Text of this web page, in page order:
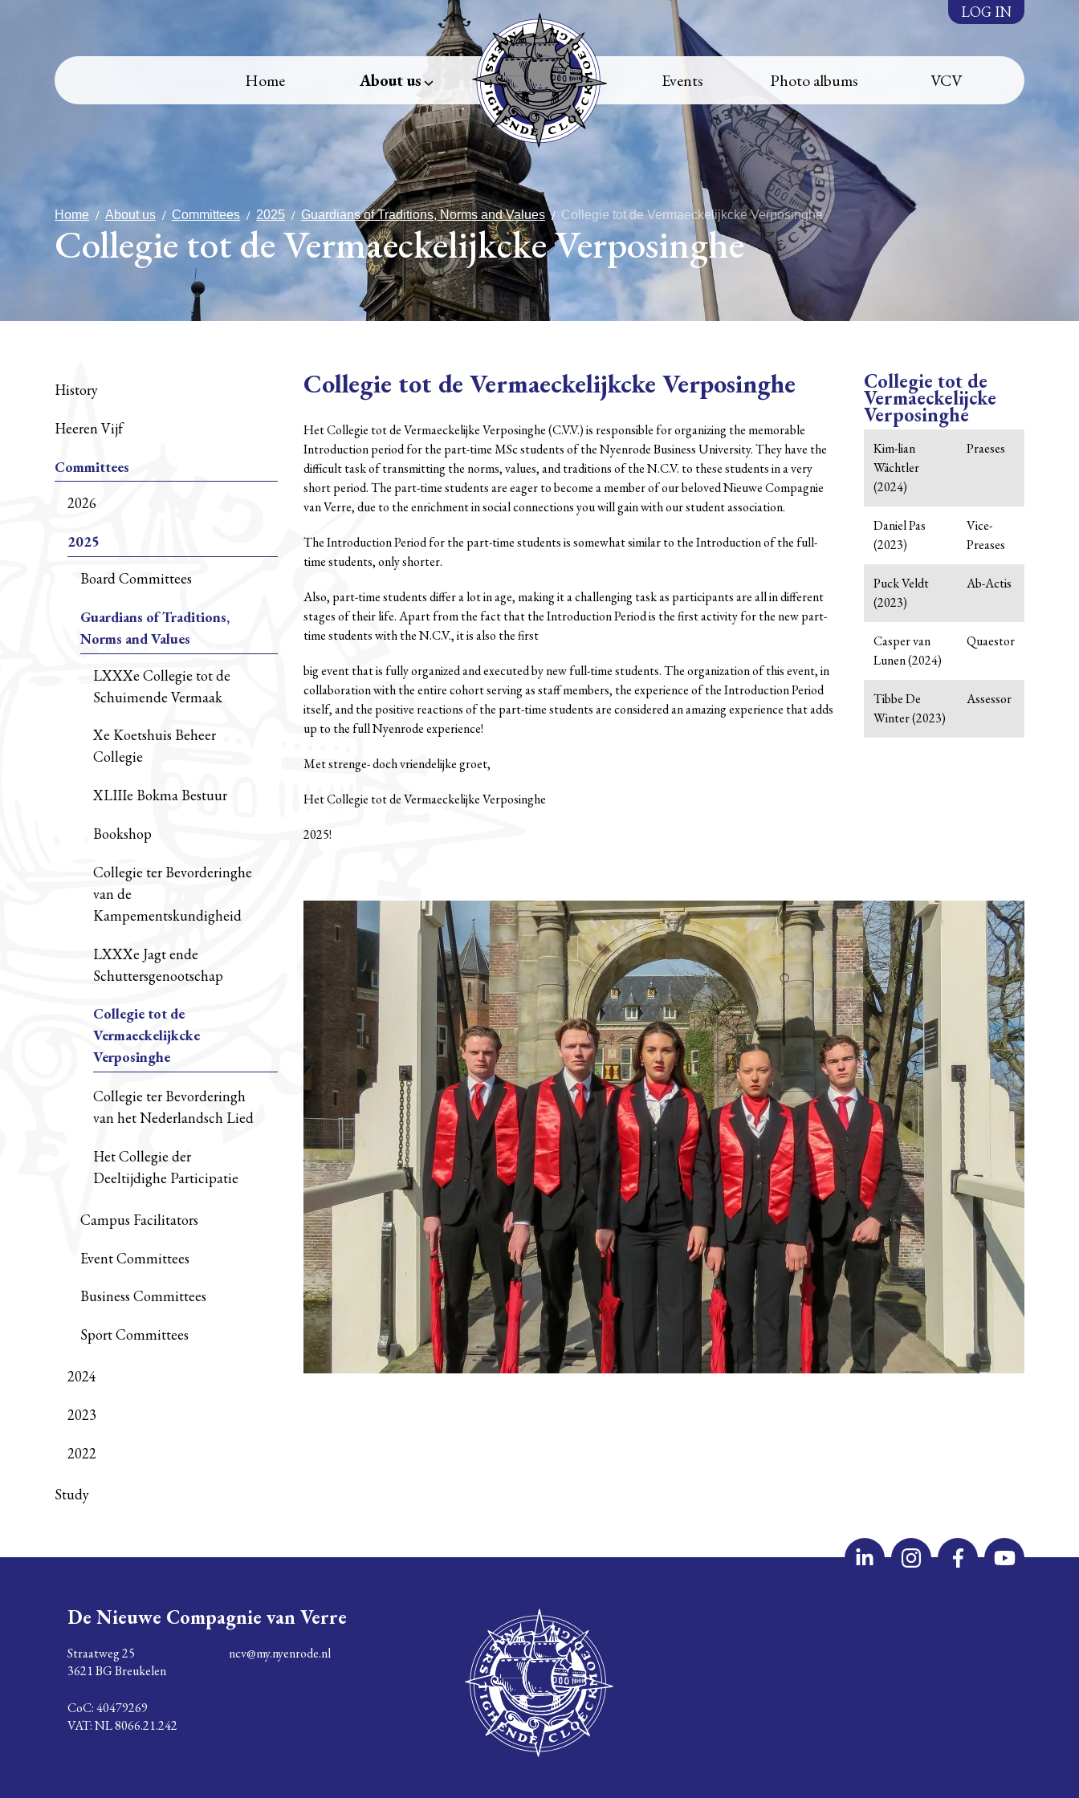
LOG IN
Home About us Events Photo albums VCV
Home About us Committees 2025 Guardians of Traditions, Norms and Values Collegie tot de Vermaeckelijkcke Verposinghe
Collegie tot de Vermaeckelijkcke Verposinghe
History
Heeren Vijf
Committees
2026
2025
Board Committees
Guardians of Traditions,
Norms and Values
LXXXe Collegie tot de
Schuimende Vermaak
Xe Koetshuis Beheer
Collegie
XLIIIe Bokma Bestuur
Bookshop
Collegie ter Bevorderinghe
van de
Kampementskundigheid
LXXXe Jagt ende
Schuttersgenootschap
Collegie tot de
Vermaeckelijkcke
Verposinghe
Collegie ter Bevorderingh
van het Nederlandsch Lied
Het Collegie der
Deeltijdighe Participatie
Campus Facilitators
Event Committees
Business Committees
Sport Committees
2024
2023
2022
Study
Collegie tot de Vermaeckelijkcke Verposinghe
Het Collegie tot de Vermaeckelijke Verposinghe (C.V.V.) is responsible for organizing the memorable
Introduction period for the part-time MSc students of the Nyenrode Business University. They have the
difficult task of transmitting the norms, values, and traditions of the N.C.V. to these students in a very
short period. The part-time students are eager to become a member of our beloved Nieuwe Compagnie
van Verre, due to the enrichment in social connections you will gain with our student association.
The Introduction Period for the part-time students is somewhat similar to the Introduction of the full-
time students, only shorter.
Also, part-time students differ a lot in age, making it a challenging task as participants are all in different
stages of their life. Apart from the fact that the Introduction Period is the first activity for the new part-
time students with the N.C.V., it is also the first
big event that is fully organized and executed by new full-time students. The organization of this event, in
collaboration with the entire cohort serving as staff members, the experience of the Introduction Period
itself, and the positive reactions of the part-time students are considered an amazing experience that adds
up to the full Nyenrode experience!
Met strenge- doch vriendelijke groet,
Het Collegie tot de Vermaeckelijke Verposinghe
2025!
Collegie tot de
Vermaeckelijcke
Verposinghe
Kim-lian
Wächtler
(2024)
Praeses
Daniel Pas
(2023)
Vice-
Preases
Puck Veldt
(2023)
Ab-Actis
Casper van
Lunen (2024)
Quaestor
Tibbe De
Winter (2023)
Assessor
De Nieuwe Compagnie van Verre
Straatweg 25
3621 BG Breukelen
ncv@my.nyenrode.nl
CoC: 40479269
VAT: NL 8066.21.242